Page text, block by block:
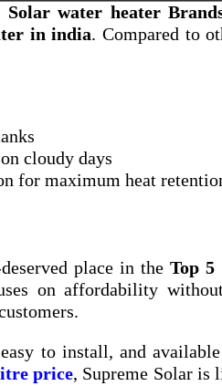
Solar water heater
in india. Compared to
cloudy days
for maximum heat
place in the Top 5
on affordability
to install, and
price, Supreme Solar is